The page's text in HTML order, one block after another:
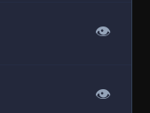
👁
👁